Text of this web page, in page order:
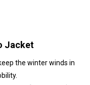
Jacket
the winter winds in